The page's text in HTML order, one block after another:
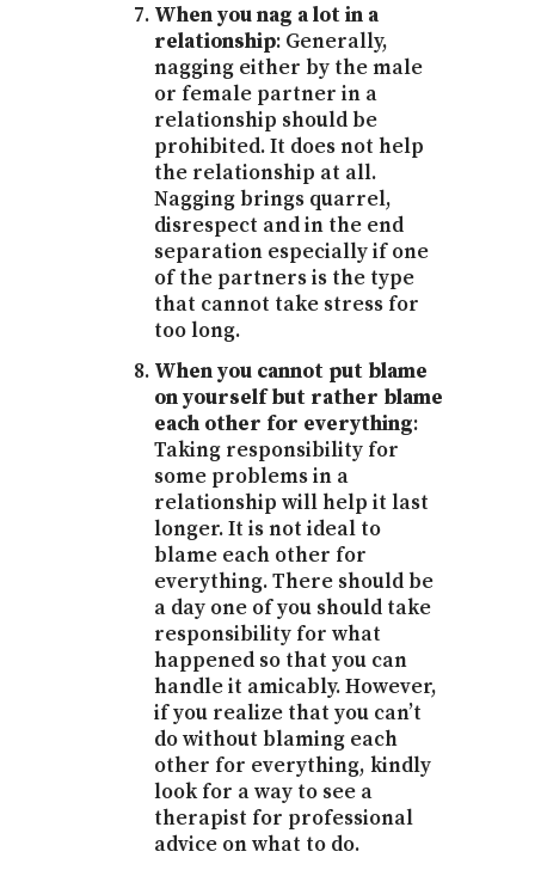
When you nag a lot in a
relationship: Generally,
nagging either by the male
or female partner in a
relationship should be
prohibited. It does not help
the relationship at all.
Nagging brings quarrel,
disrespect and in the end
separation especially if one
of the partners is the type
that cannot take stress for
too long.
When you cannot put blame
on yourself but rather blame
each other for everything:
Taking responsibility for
some problems in a
relationship will help it last
longer. It is not ideal to
blame each other for
everything. There should be
a day one of you should take
responsibility for what
happened so that you can
handle it amicably. However,
if you realize that you can’t
do without blaming each
other for everything, kindly
look for a way to see a
therapist for professional
advice on what to do.